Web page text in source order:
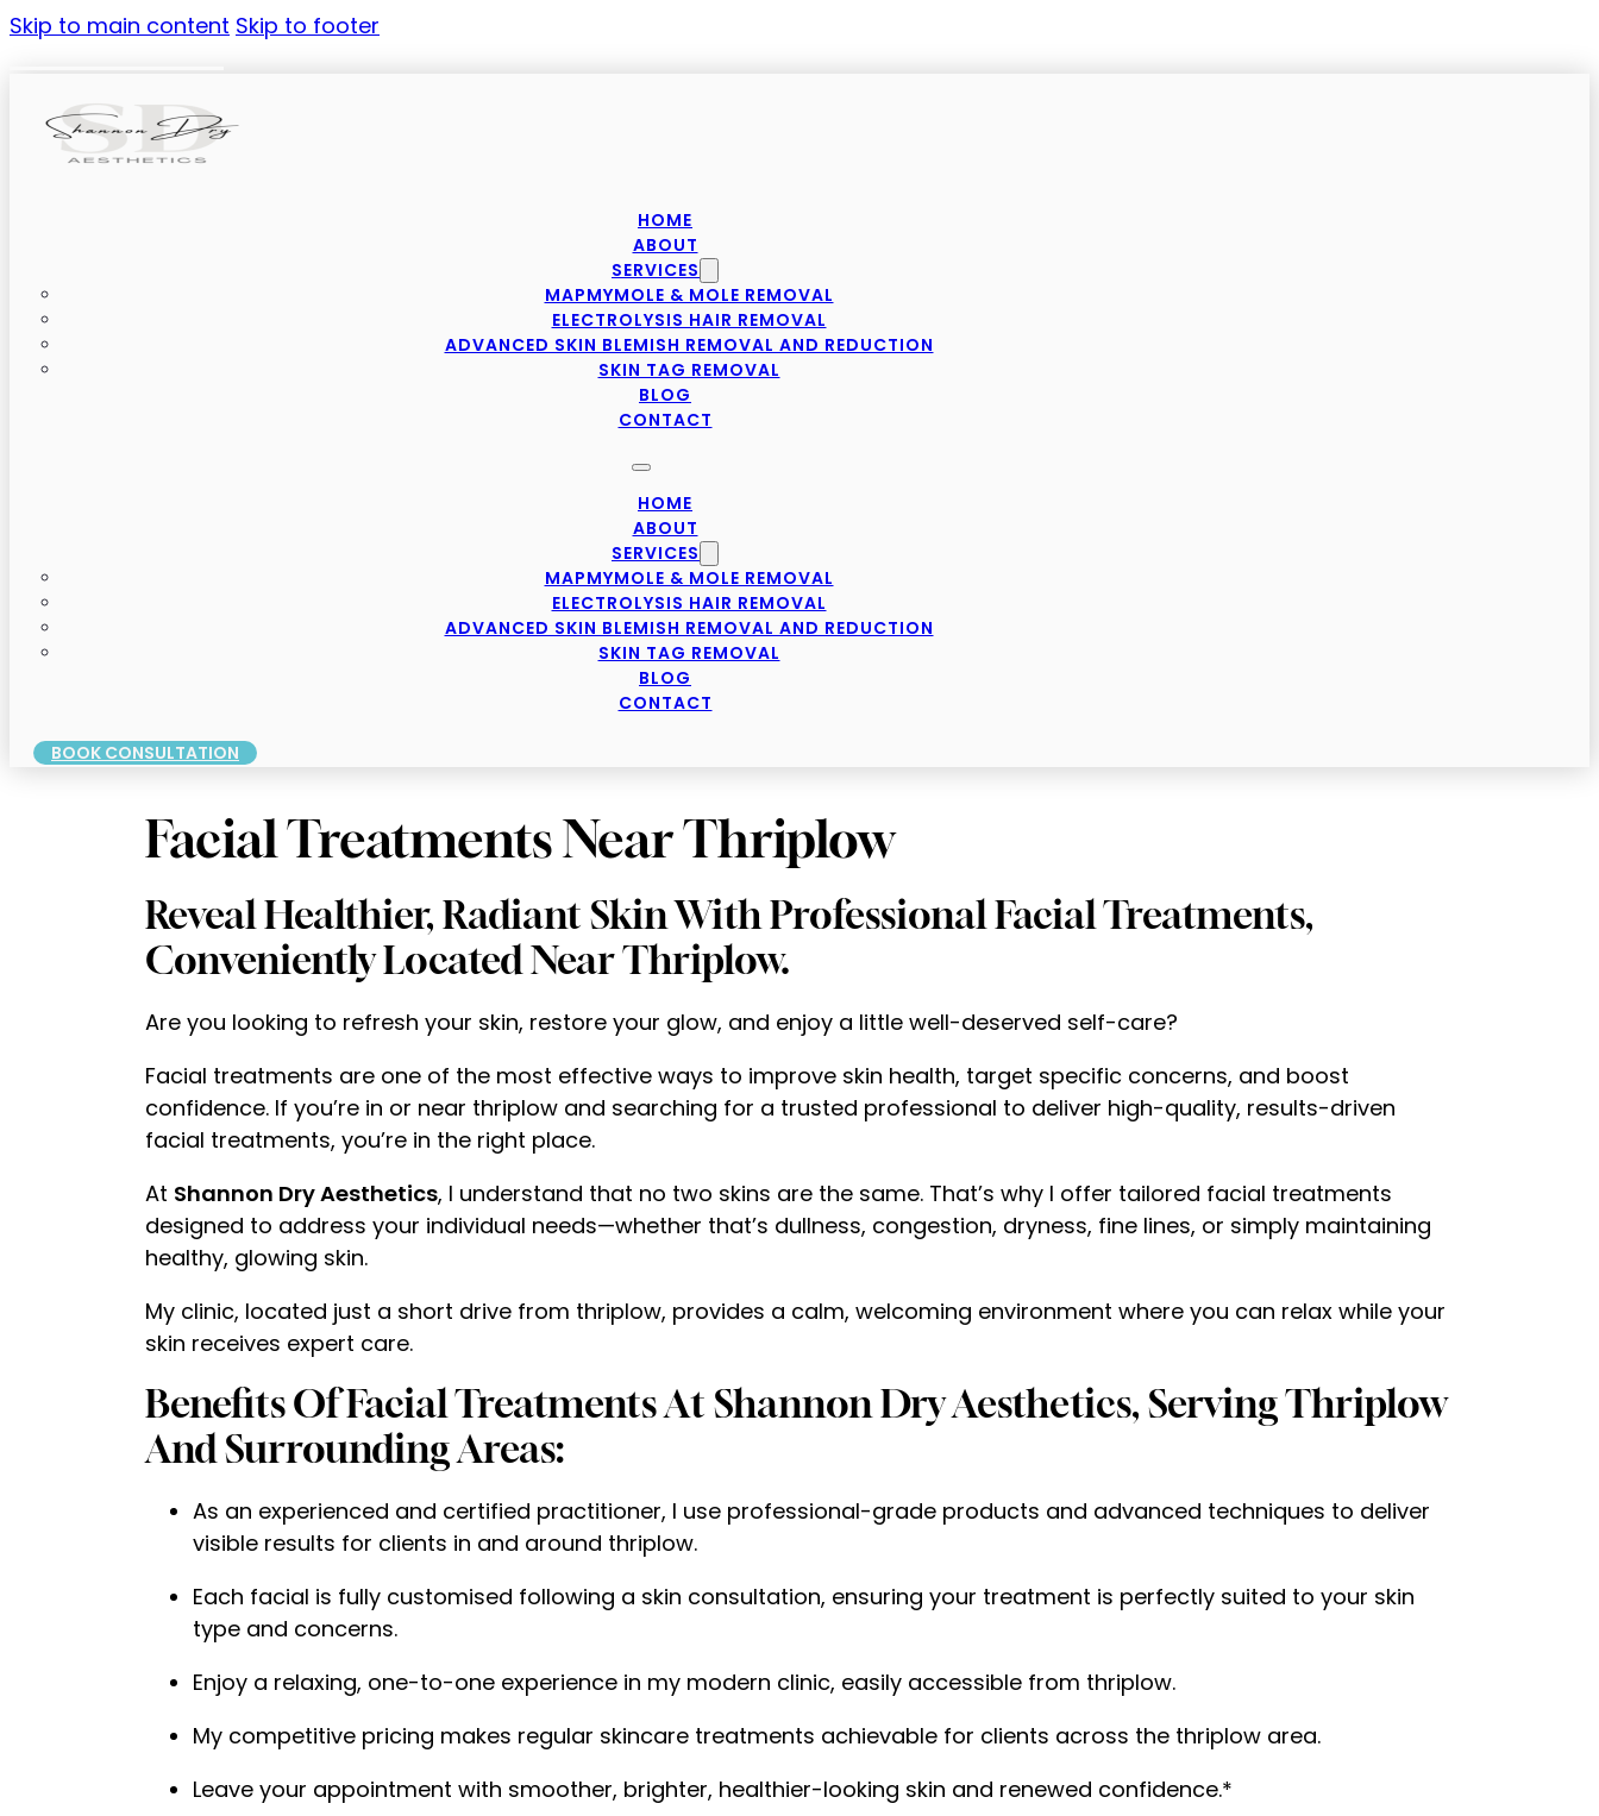
Skip to main content Skip to footer
HOME
ABOUT
SERVICES
MAPMYMOLE & MOLE REMOVAL
ELECTROLYSIS HAIR REMOVAL
ADVANCED SKIN BLEMISH REMOVAL AND REDUCTION
SKIN TAG REMOVAL
BLOG
CONTACT
HOME
ABOUT
SERVICES
MAPMYMOLE & MOLE REMOVAL
ELECTROLYSIS HAIR REMOVAL
ADVANCED SKIN BLEMISH REMOVAL AND REDUCTION
SKIN TAG REMOVAL
BLOG
CONTACT
BOOK CONSULTATION
Facial Treatments Near Thriplow
Reveal Healthier, Radiant Skin With Professional Facial Treatments,
Conveniently Located Near Thriplow.
Are you looking to refresh your skin, restore your glow, and enjoy a little well-deserved self-care?
Facial treatments are one of the most effective ways to improve skin health, target specific concerns, and boost
confidence. If you’re in or near thriplow and searching for a trusted professional to deliver high-quality, results-driven
facial treatments, you’re in the right place.
At Shannon Dry Aesthetics, I understand that no two skins are the same. That’s why I offer tailored facial treatments
designed to address your individual needs—whether that’s dullness, congestion, dryness, fine lines, or simply maintaining
healthy, glowing skin.
My clinic, located just a short drive from thriplow, provides a calm, welcoming environment where you can relax while your
skin receives expert care.
Benefits Of Facial Treatments At Shannon Dry Aesthetics, Serving Thriplow
And Surrounding Areas:
As an experienced and certified practitioner, I use professional-grade products and advanced techniques to deliver
visible results for clients in and around thriplow.
Each facial is fully customised following a skin consultation, ensuring your treatment is perfectly suited to your skin
type and concerns.
Enjoy a relaxing, one-to-one experience in my modern clinic, easily accessible from thriplow.
My competitive pricing makes regular skincare treatments achievable for clients across the thriplow area.
Leave your appointment with smoother, brighter, healthier-looking skin and renewed confidence.*